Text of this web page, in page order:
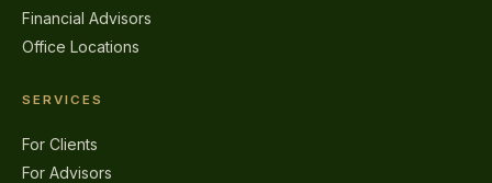
Financial Advisors
Office Locations
SERVICES
For Clients
For Advisors